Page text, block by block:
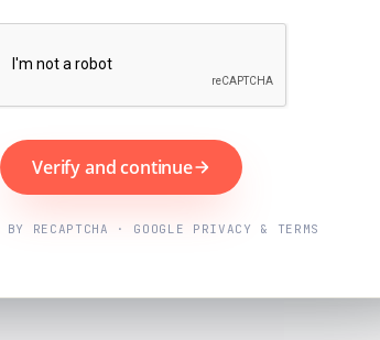
Verify and continue
BY RECAPTCHA · GOOGLE PRIVACY & TERMS